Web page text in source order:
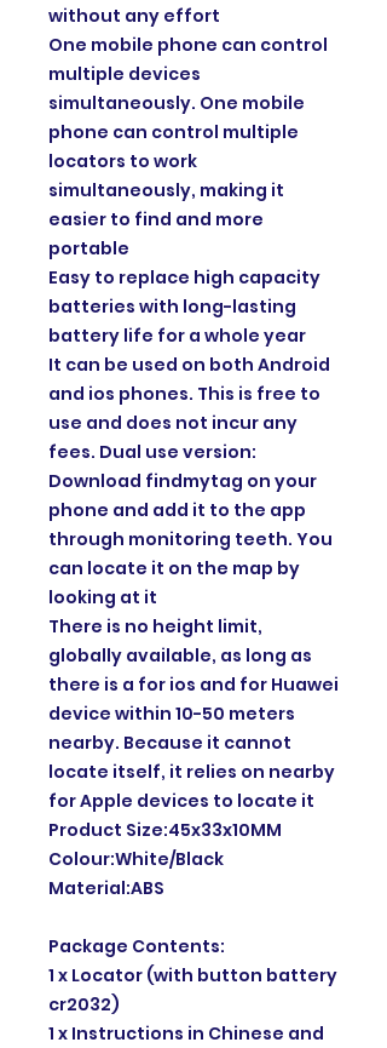
without any effort
One mobile phone can control
multiple devices
simultaneously. One mobile
phone can control multiple
locators to work
simultaneously, making it
easier to find and more
portable
Easy to replace high capacity
batteries with long-lasting
battery life for a whole year
It can be used on both Android
and ios phones. This is free to
use and does not incur any
fees. Dual use version:
Download findmytag on your
phone and add it to the app
through monitoring teeth. You
can locate it on the map by
looking at it
There is no height limit,
globally available, as long as
there is a for ios and for Huawei
device within 10-50 meters
nearby. Because it cannot
locate itself, it relies on nearby
for Apple devices to locate it
Product Size:45x33x10MM
Colour:White/Black
Material:ABS
Package Contents:
1 x Locator (with button battery
cr2032)
1 x Instructions in Chinese and